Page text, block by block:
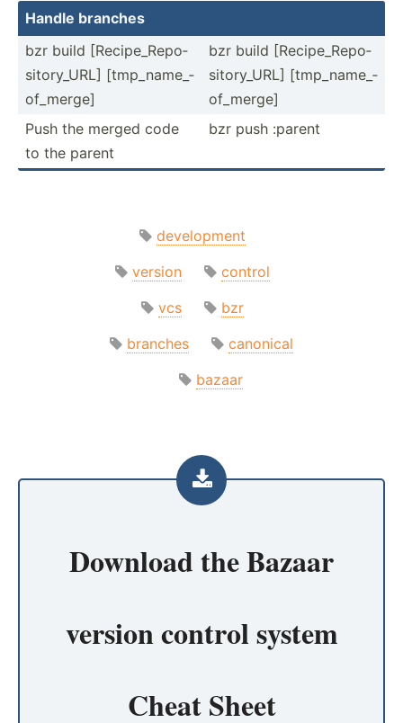
Handle branches
bzr build [Recip­­e_­R­e­po­­
sit­­or­y­_URL] [tmp_n­­am­e­_­
of­­_merge]
bzr build [Recip­­e_­R­e­po­­
sit­­or­y­_URL] [tmp_n­­am­e­_­
of­­_merge]
Push the merged code
to the parent
bzr push :parent
development
version
control
vcs
bzr
branches
canonical
bazaar
Download theBazaar
version control system
Cheat Sheet